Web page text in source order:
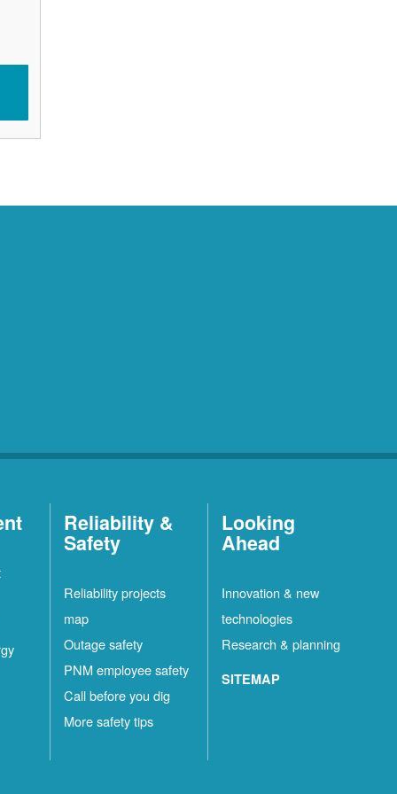
Reliability &
Safety
Reliability projects
map
Outage safety
PNM employee safety
Call before you dig
More safety tips
Looking
Ahead
Innovation & new
technologies
Research & planning
SITEMAP